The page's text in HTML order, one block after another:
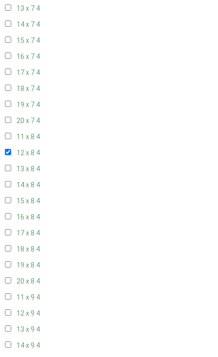
13 x 7 4
14 x 7 4
15 x 7 4
16 x 7 4
17 x 7 4
18 x 7 4
19 x 7 4
20 x 7 4
11 x 8 4
12 x 8 4
13 x 8 4
14 x 8 4
15 x 8 4
16 x 8 4
17 x 8 4
18 x 8 4
19 x 8 4
20 x 8 4
11 x 9 4
12 x 9 4
13 x 9 4
14 x 9 4